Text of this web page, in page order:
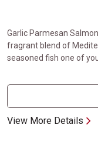
Garlic Parmesan
fragrant blend of
seasoned fish one of
View More Details